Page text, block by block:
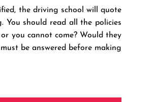
the driving school will quote
should read all the policies
you cannot come? Would they
be answered before making